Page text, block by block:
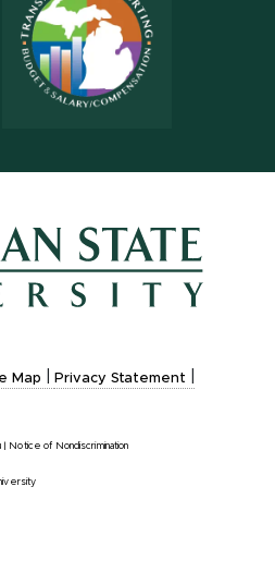
Map Privacy Statement
Notice of Nondiscrimination